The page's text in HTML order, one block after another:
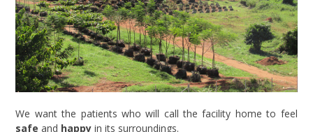
We want the patients who will call the facility home to feel
safe and happy in its surroundings.